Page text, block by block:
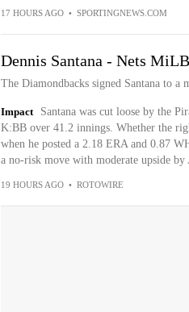
17 HOURS AGO • SPORTINGNEWS.COM
Dennis Santana - Nets
The Diamondbacks signed Santana to a
Impact
Santana was cut loose by the
K:BB over 41.2 innings. Whether the
when he posted a 2.18 ERA and 0.87
a no-risk move with moderate upside by
19 HOURS AGO • ROTOWIRE